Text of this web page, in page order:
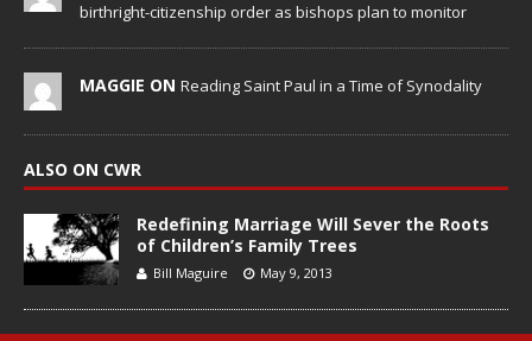
birthright-citizenship order as bishops plan to monitor
MAGGIE ON Reading Saint Paul in a Time of Synodality
ALSO ON CWR
Redefining Marriage Will Sever the Roots
of Children’s Family Trees
Bill Maguire May 9, 2013